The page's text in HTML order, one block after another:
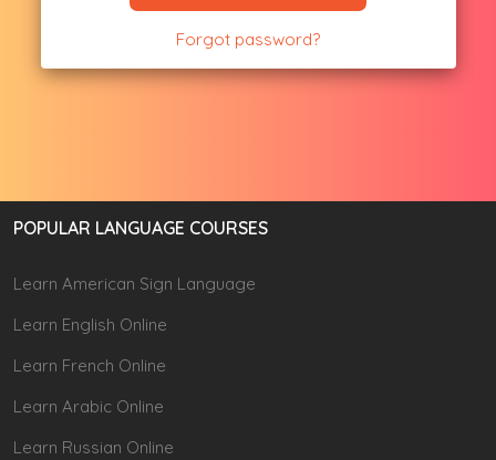
Forgot password?
POPULAR LANGUAGE COURSES
Learn American Sign Language
Learn English Online
Learn French Online
Learn Arabic Online
Learn Russian Online